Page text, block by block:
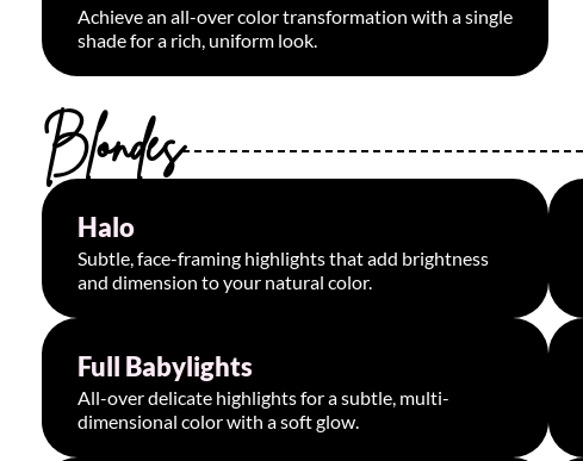
Achieve an all-over color transformation with a single
shade for a rich, uniform look.
Blondes
Halo
Subtle, face-framing highlights that add brightness
and dimension to your natural color.
Full Babylights
All-over delicate highlights for a subtle, multi-
dimensional color with a soft glow.